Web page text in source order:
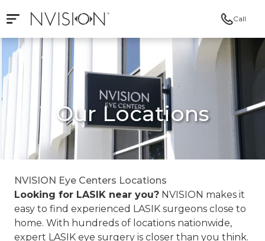
Open mobile navigation
Call
Our Locations
NVISION Eye Centers Locations
Looking for LASIK near you? NVISION makes it
easy to find experienced LASIK surgeons close to
home. With hundreds of locations nationwide,
expert LASIK eye surgery is closer than you think.